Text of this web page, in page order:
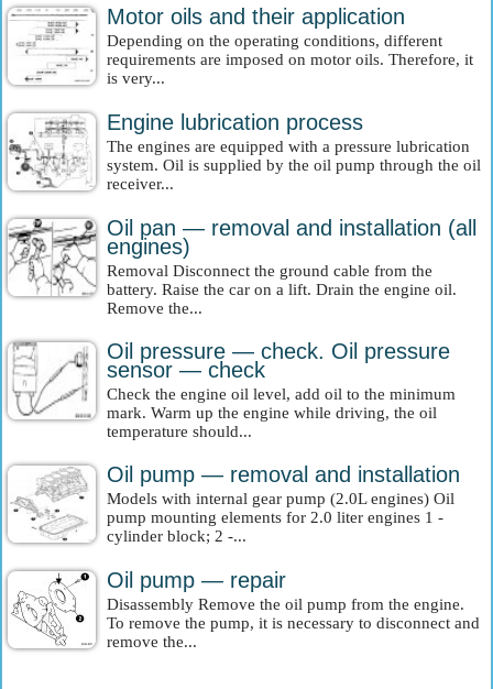
Motor oils and their application
Depending on the operating conditions, different
requirements are imposed on motor oils. Therefore, it
is very...
Engine lubrication process
The engines are equipped with a pressure lubrication
system. Oil is supplied by the oil pump through the oil
receiver...
Oil pan — removal and installation (all
engines)
Removal Disconnect the ground cable from the
battery. Raise the car on a lift. Drain the engine oil.
Remove the...
Oil pressure — check. Oil pressure
sensor — check
Check the engine oil level, add oil to the minimum
mark. Warm up the engine while driving, the oil
temperature should...
Oil pump — removal and installation
Models with internal gear pump (2.0L engines) Oil
pump mounting elements for 2.0 liter engines 1 -
cylinder block; 2 -...
Oil pump — repair
Disassembly Remove the oil pump from the engine.
To remove the pump, it is necessary to disconnect and
remove the...